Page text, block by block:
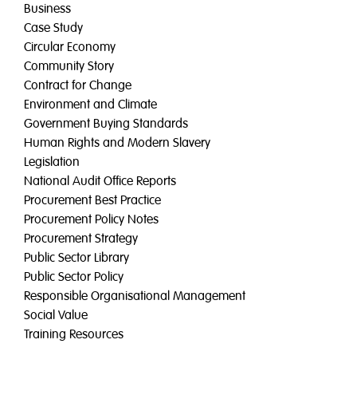
Business
Case Study
Circular Economy
Community Story
Contract for Change
Environment and Climate
Government Buying Standards
Human Rights and Modern Slavery
Legislation
National Audit Office Reports
Procurement Best Practice
Procurement Policy Notes
Procurement Strategy
Public Sector Library
Public Sector Policy
Responsible Organisational Management
Social Value
Training Resources